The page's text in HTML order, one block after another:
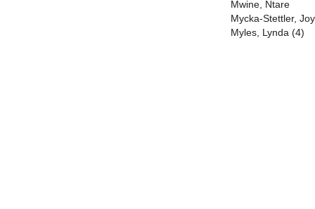
Mwine, Ntare
Mycka-Stettler,
Myles, Lynda (4)